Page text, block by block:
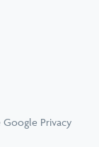
Google Privacy